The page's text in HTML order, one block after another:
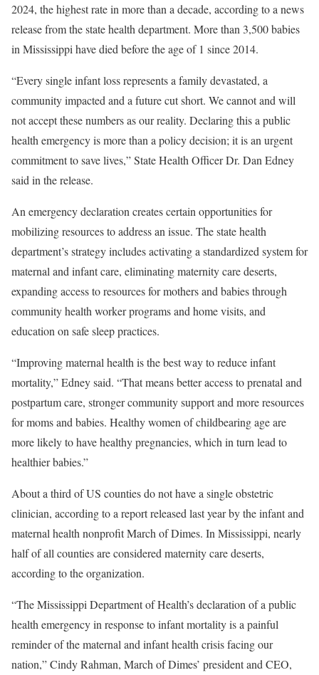
2024, the highest rate in more than a decade, according to a news
release from the state health department. More than 3,500 babies
in Mississippi have died before the age of 1 since 2014.
“Every single infant loss represents a family devastated, a
community impacted and a future cut short. We cannot and will
not accept these numbers as our reality. Declaring this a public
health emergency is more than a policy decision; it is an urgent
commitment to save lives,” State Health Officer Dr. Dan Edney
said in the release.
An emergency declaration creates certain opportunities for
mobilizing resources to address an issue. The state health
department’s strategy includes activating a standardized system for
maternal and infant care, eliminating maternity care deserts,
expanding access to resources for mothers and babies through
community health worker programs and home visits, and
education on safe sleep practices.
“Improving maternal health is the best way to reduce infant
mortality,” Edney said. “That means better access to prenatal and
postpartum care, stronger community support and more resources
for moms and babies. Healthy women of childbearing age are
more likely to have healthy pregnancies, which in turn lead to
healthier babies.”
About a third of US counties do not have a single obstetric
clinician, according to a report released last year by the infant and
maternal health nonprofit March of Dimes. In Mississippi, nearly
half of all counties are considered maternity care deserts,
according to the organization.
“The Mississippi Department of Health’s declaration of a public
health emergency in response to infant mortality is a painful
reminder of the maternal and infant health crisis facing our
nation,” Cindy Rahman, March of Dimes’ president and CEO,